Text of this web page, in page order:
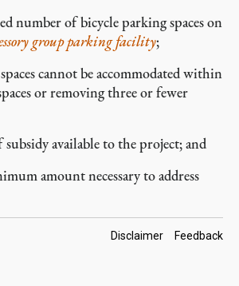
number of bicycle parking spaces on
group parking facility;
cannot be accommodated within
or removing three or fewer
available to the project; and
amount necessary to address
Footer
Disclaimer Feedback